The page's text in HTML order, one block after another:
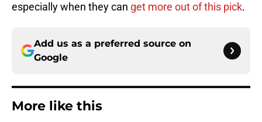
especially when they can get more out of this pick.
Add us as a preferred source on
Google
More like this